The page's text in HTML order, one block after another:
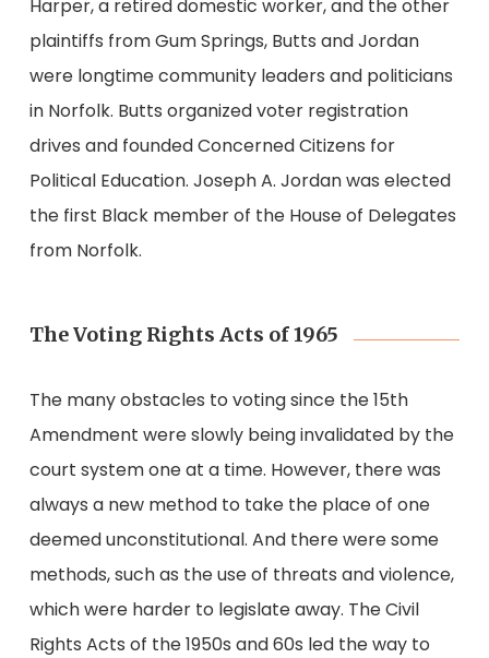
Harper, a retired domestic worker, and the other
plaintiffs from Gum Springs, Butts and Jordan
were longtime community leaders and politicians
in Norfolk. Butts organized voter registration
drives and founded Concerned Citizens for
Political Education. Joseph A. Jordan was elected
the first Black member of the House of Delegates
from Norfolk.
The Voting Rights Acts of 1965
The many obstacles to voting since the 15th
Amendment were slowly being invalidated by the
court system one at a time. However, there was
always a new method to take the place of one
deemed unconstitutional. And there were some
methods, such as the use of threats and violence,
which were harder to legislate away. The Civil
Rights Acts of the 1950s and 60s led the way to